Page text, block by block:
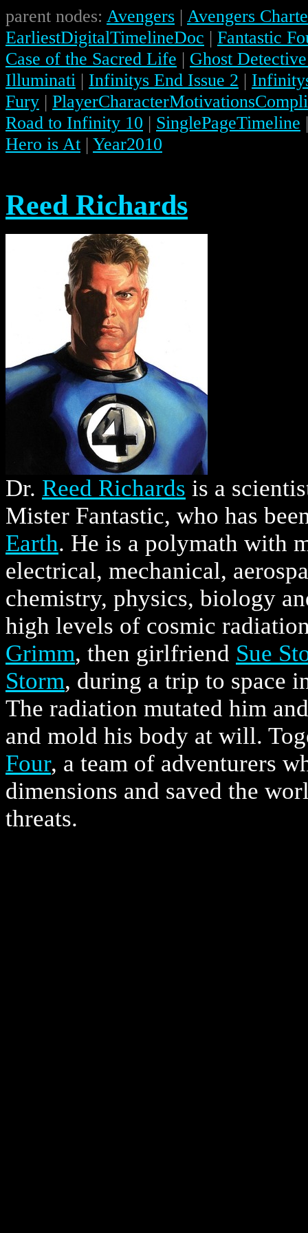
parent nodes: Avengers | Avengers
EarliestDigitalTimelineDoc | Fantastic
Case of the Sacred Life | Ghost
Illuminati | Infinitys End Issue 2 |
Fury |
Road to Infinity 10 | SinglePageTimeline
Hero is At | Year2010
Reed Richards
Dr. Reed Richards is a
Mister Fantastic, who has
Earth. He is a polymath with
electrical, mechanical,
chemistry, physics, biology
high levels of cosmic
Grimm, then girlfriend Sue
Storm, during a trip to space
The radiation mutated him
and mold his body at will.
Four, a team of adventurers
dimensions and saved the
threats.